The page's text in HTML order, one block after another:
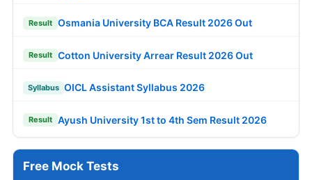
Result Osmania University BCA Result 2026 Out
Result Cotton University Arrear Result 2026 Out
Syllabus OICL Assistant Syllabus 2026
Result Ayush University 1st to 4th Sem Result 2026
Free Mock Tests